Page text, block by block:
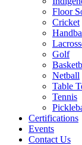
Floor
Cricket
Golf
Netball
Table
Tennis
Certifications
Events
Contact Us